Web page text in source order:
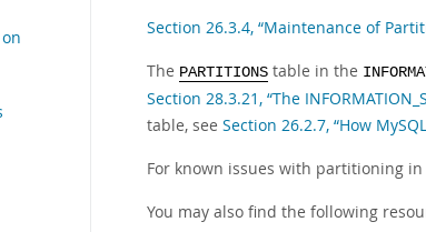
Section 26.3.4, “Maintenance of
The PARTITIONS table in the
Section 28.3.21, “The
table, see Section 26.2.7, “How
For known issues with partitioning in
You may also find the following